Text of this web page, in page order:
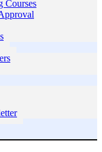
Courses